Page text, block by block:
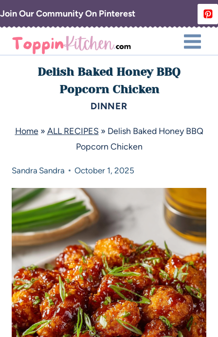
Join Our Community On Pinterest
Delish Baked Honey BBQ
Popcorn Chicken
DINNER
Home» ALL RECIPES » Delish Baked Honey BBQ
Popcorn Chicken
Sandra Sandra October 1, 2025